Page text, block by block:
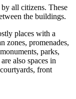
all citizens. These
the buildings.
places with a
zones, promenades,
parks,
also spaces in
front